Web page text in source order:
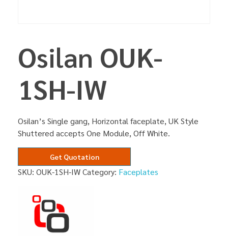
Osilan OUK-
1SH-IW
Osilan’s Single gang, Horizontal faceplate, UK Style
Shuttered accepts One Module, Off White.
Get Quotation
SKU: OUK-1SH-IWCategory: Faceplates